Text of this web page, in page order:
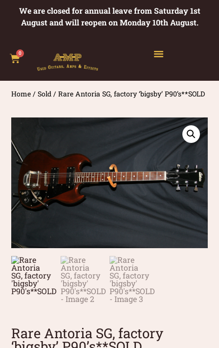
We are closed for annual leave from Saturday 1st
August and will reopen on Monday 10th August.
0
Home /Sold / Rare Antoria SG, factory ‘bigsby’ P90’s**SOLD
Rare Antoria SG, factory